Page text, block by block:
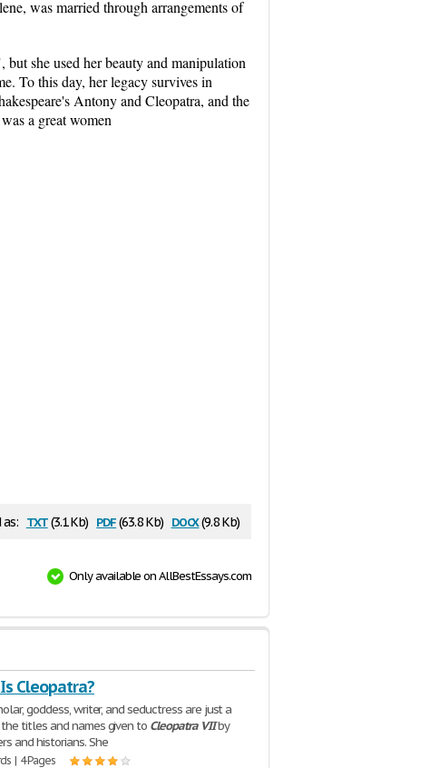
was married through arrangements of
she used her beauty and manipulation
To this day, her legacy survives in
Antony and Cleopatra, and the
a great women
txt(3.1 Kb) pdf(63.8 Kb) docx(9.8 Kb)
Only available on AllBestEssays.com
Cleopatra?
goddess, writer, and seductress are just a
titles and names given to Cleopatra VIIby
and historians. She
| 4 Pages